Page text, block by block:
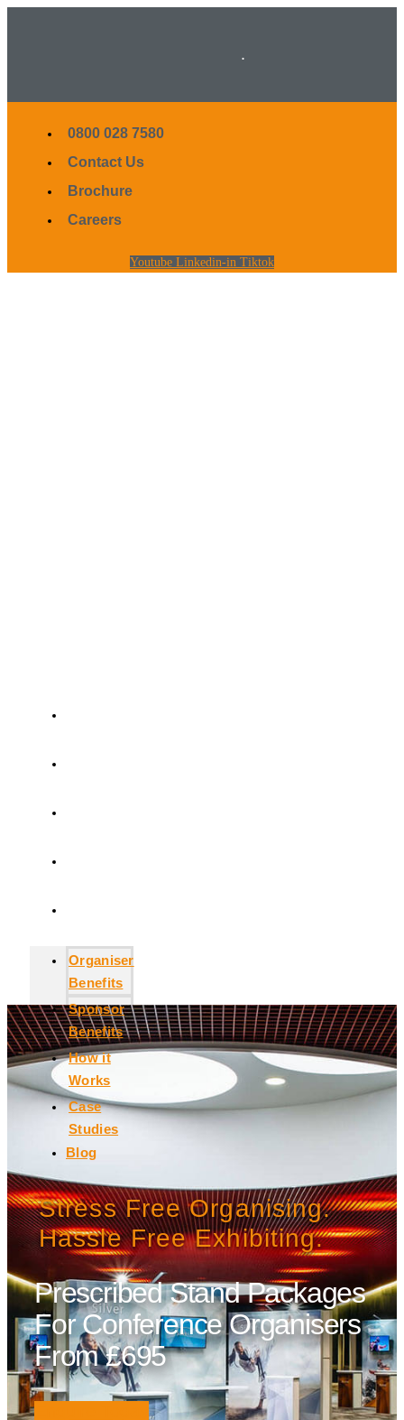
0800 028 7580
Contact Us
Brochure
Careers
Youtube Linkedin-in Tiktok
Organiser
Benefits
Sponsor
Benefits
How it
Works
Case
Studies
Blog
Stress Free Organising.
Hassle Free Exhibiting.
Prescribed Stand Packages
For Conference Organisers
From £695